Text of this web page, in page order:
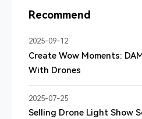
Recommend
2025-09-12
Create Wow Moments:
With Drones
2025-07-25
Selling Drone Light Show